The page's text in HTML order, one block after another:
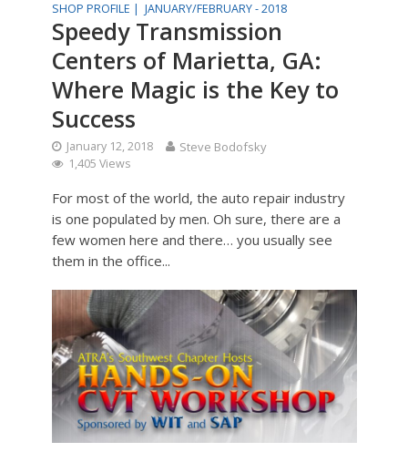
SHOP PROFILE | JANUARY/FEBRUARY - 2018
Speedy Transmission
Centers of Marietta, GA:
Where Magic is the Key to
Success
January 12, 2018 Steve Bodofsky
1,405 Views
For most of the world, the auto repair industry
is one populated by men. Oh sure, there are a
few women here and there… you usually see
them in the office...